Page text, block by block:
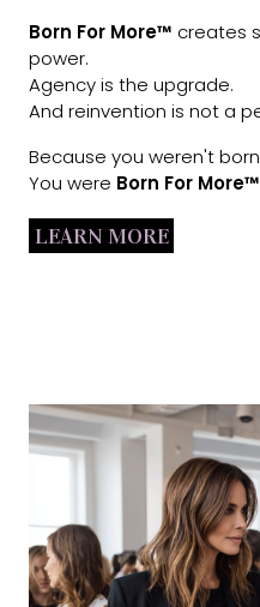
Born For More™ creates
power.
Agency is the upgrade.
And reinvention is not a
Because you weren't
You were Born For More™
LEARN MORE